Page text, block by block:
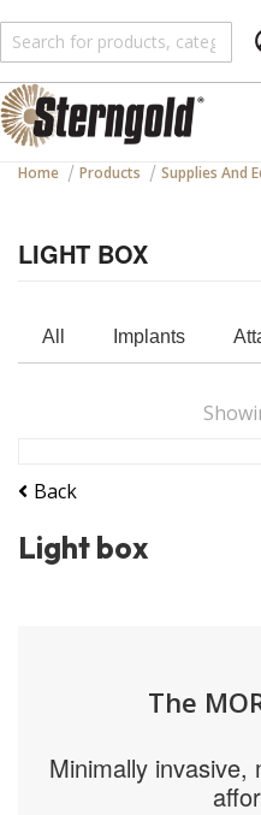
Home Products Supplies And
LIGHT BOX
All Implants
Back
Light box
The
Minimally invasive,